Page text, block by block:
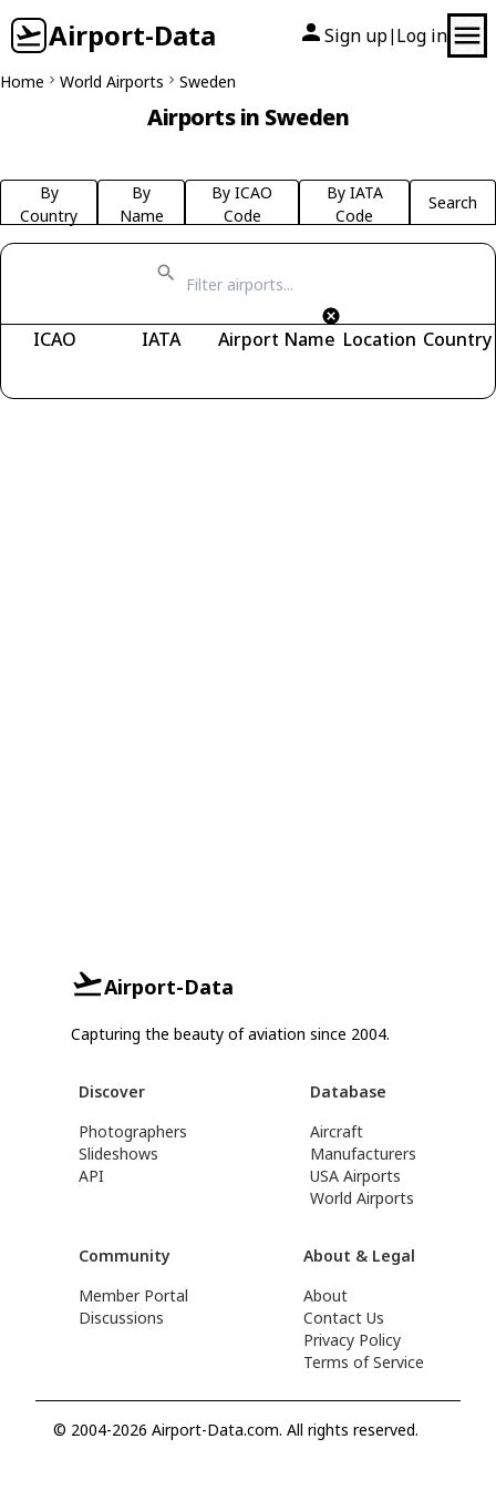
Airport-Data Sign up| Log in
Home World Airports Sweden
Airports in Sweden
By
Country
By
Name
By ICAO
Code
By IATA
Code
Search
ICAO IATA Airport Name Location Country
Airport-Data
Capturing the beauty of aviation since 2004.
Discover
Photographers
Slideshows
API
Database
Aircraft
Manufacturers
USA Airports
World Airports
Community
Member Portal
Discussions
About & Legal
About
Contact Us
Privacy Policy
Terms of Service
© 2004-2026 Airport-Data.com. All rights reserved.